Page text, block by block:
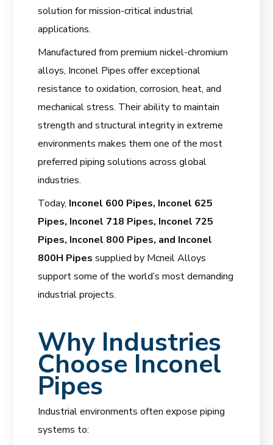
solution for mission-critical industrial
applications.
Manufactured from premium nickel-chromium
alloys, Inconel Pipes offer exceptional
resistance to oxidation, corrosion, heat, and
mechanical stress. Their ability to maintain
strength and structural integrity in extreme
environments makes them one of the most
preferred piping solutions across global
industries.
Today, Inconel 600 Pipes, Inconel 625
Pipes, Inconel 718 Pipes, Inconel 725
Pipes, Inconel 800 Pipes, and Inconel
800H Pipes supplied by Mcneil Alloys
support some of the world’s most demanding
industrial projects.
Why Industries
Choose Inconel
Pipes
Industrial environments often expose piping
systems to: